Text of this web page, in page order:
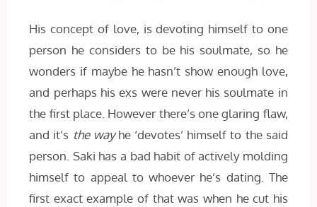
His concept of love, is devoting himself to one
person he considers to be his soulmate, so he
wonders if maybe he hasn’t show enough love,
and perhaps his exs were never his soulmate in
the first place. However there’s one glaring flaw,
and it’s the wayhe ‘devotes’ himself to the said
person. Saki has a bad habit of actively molding
himself to appeal to whoever he’s dating. The
first exact example of that was when he cut his